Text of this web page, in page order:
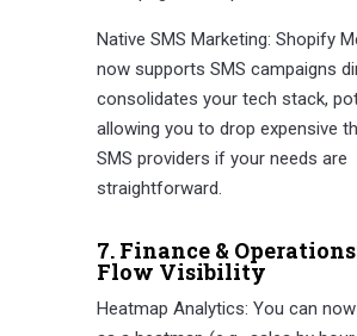
Native SMS Marketing: Shopify
now supports SMS campaigns
consolidates your tech stack,
allowing you to drop expensive
SMS providers if your needs are
straightforward.
7. Finance &
Flow Visibility
Heatmap Analytics: You can